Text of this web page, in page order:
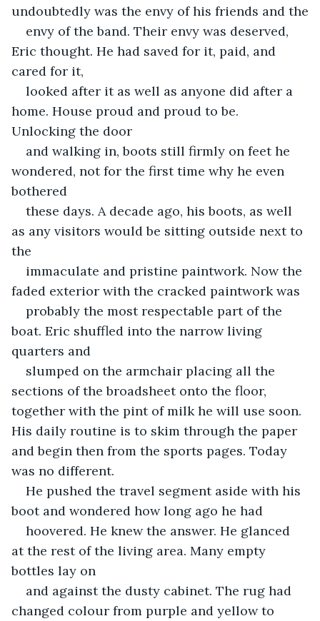
undoubtedly was the envy of his friends and the
envy of the band. Their envy was deserved,
Eric thought. He had saved for it, paid, and
cared for it,
looked after it as well as anyone did after a
home. House proud and proud to be.
Unlocking the door
and walking in, boots still firmly on feet he
wondered, not for the first time why he even
bothered
these days. A decade ago, his boots, as well
as any visitors would be sitting outside next to
the
immaculate and pristine paintwork. Now the
faded exterior with the cracked paintwork was
probably the most respectable part of the
boat. Eric shuffled into the narrow living
quarters and
slumped on the armchair placing all the
sections of the broadsheet onto the floor,
together with the pint of milk he will use soon.
His daily routine is to skim through the paper
and begin then from the sports pages. Today
was no different.
He pushed the travel segment aside with his
boot and wondered how long ago he had
hoovered. He knew the answer. He glanced
at the rest of the living area. Many empty
bottles lay on
and against the dusty cabinet. The rug had
changed colour from purple and yellow to